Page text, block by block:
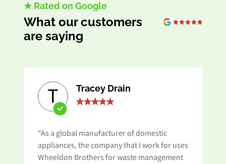
★ Rated on Google
What our customers
are saying
T Tracey Drain
“As a global manufacturer of domestic
appliances, the company that I work for uses
Wheeldon Brothers for waste management